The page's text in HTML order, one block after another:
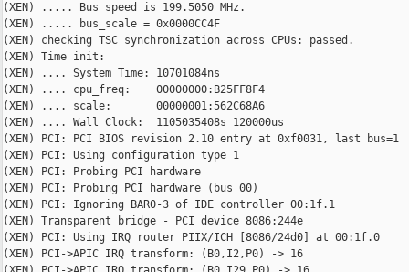
(XEN) ..... Bus speed is 199.5050 MHz.
(XEN) ..... bus_scale = 0x0000CC4F
(XEN) checking TSC synchronization across CPUs: passed.
(XEN) Time init:
(XEN) .... System Time: 10701084ns
(XEN) .... cpu_freq:    00000000:B25FF8F4
(XEN) .... scale:       00000001:562C68A6
(XEN) .... Wall Clock:  1105035408s 120000us
(XEN) PCI: PCI BIOS revision 2.10 entry at 0xf0031, last bus=1
(XEN) PCI: Using configuration type 1
(XEN) PCI: Probing PCI hardware
(XEN) PCI: Probing PCI hardware (bus 00)
(XEN) PCI: Ignoring BAR0-3 of IDE controller 00:1f.1
(XEN) Transparent bridge - PCI device 8086:244e
(XEN) PCI: Using IRQ router PIIX/ICH [8086/24d0] at 00:1f.0
(XEN) PCI->APIC IRQ transform: (B0,I2,P0) -> 16